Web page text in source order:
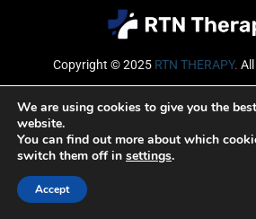
Copyright © 2025 RTN THERAPY.
Email
We are using cookies to give you the
website.
You can find out more about which
switch them off in settings.
Accept